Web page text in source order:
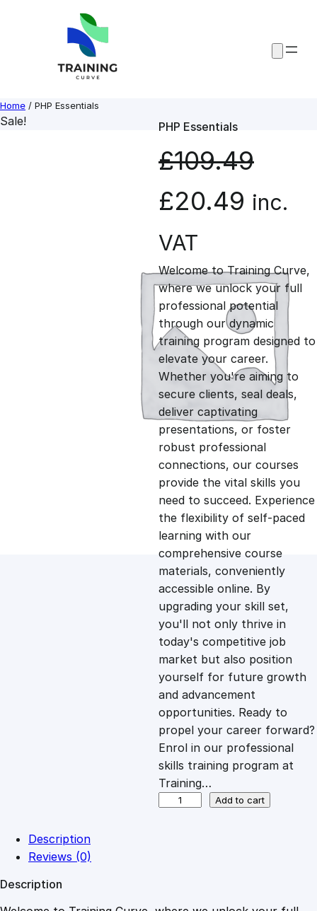
Home / PHP Essentials
Sale! PHP Essentials
£109.49
O
r
i
g
i
n
a
l
p
r
i
c
e
w
a
s
£20.49 C
r
r
e
n
t
p
r
i
c
e
i
s
:
£
inc.
VAT
Welcome to Training Curve,
where we unlock your full
professional potential
through our dynamic
training program designed to
elevate your career.
Whether you're aiming to
secure clients, seal deals,
deliver captivating
presentations, or foster
robust professional
connections, our courses
provide the vital skills you
need to succeed. Experience
the flexibility of self-paced
learning with our
comprehensive course
materials, conveniently
accessible online. By
upgrading your skill set,
you'll not only thrive in
today's competitive job
market but also position
yourself for future growth
and advancement
opportunities. Ready to
propel your career forward?
Enrol in our professional
skills training program at
Training…
e
Add to cart
Description
Reviews (0)
Description